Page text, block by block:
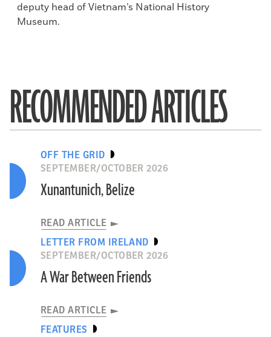
deputy head of Vietnam’s National History
Museum.
RECOMMENDED ARTICLES
OFF THE GRID
SEPTEMBER/OCTOBER 2026
Xunantunich, Belize
READ ARTICLE
LETTER FROM IRELAND
SEPTEMBER/OCTOBER 2026
A War Between Friends
READ ARTICLE
FEATURES